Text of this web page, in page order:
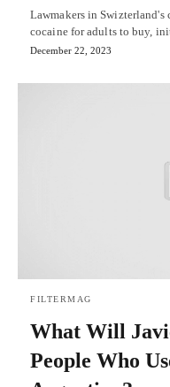
Lawmakers in
cocaine for adults to buy,
December 22, 2023
FILTERMAG
What Will
People Who